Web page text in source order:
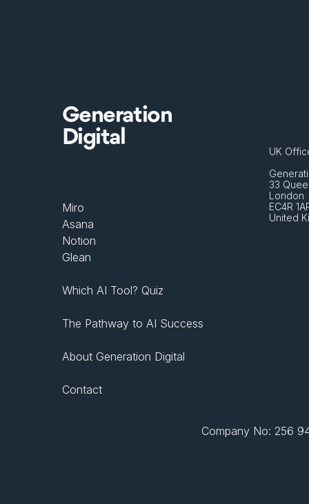
Generation
Digital
Miro
Asana
Notion
Glean
Which AI Tool? Quiz
The Pathway to AI Success
About Generation Digital
Contact
UK
33
London
EC4R
United
Company No: 256